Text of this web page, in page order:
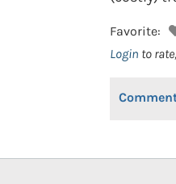
Favorite:
Login to